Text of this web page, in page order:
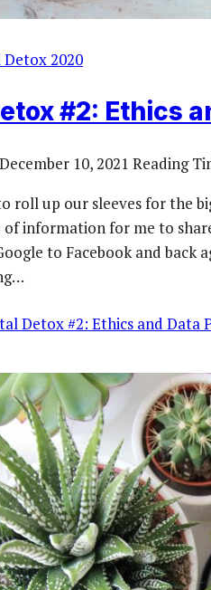
2020
#2: Ethics
December 10, 2021 Reading
roll up our sleeves for the
of information for me to
to Facebook and back
Detox #2: Ethics and Data